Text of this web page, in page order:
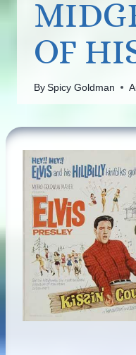
OF
By Spicy Goldman